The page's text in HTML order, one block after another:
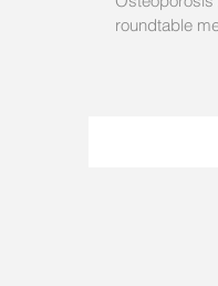
roundtable